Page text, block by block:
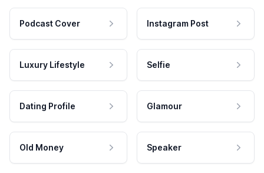
Podcast Cover Instagram Post
Luxury Lifestyle Selfie
Dating Profile Glamour
Old Money Speaker